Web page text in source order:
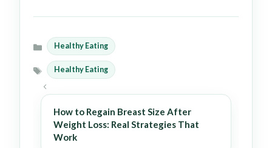
Categories
Healthy Eating
Tags
Healthy Eating
How to Regain Breast Size After
Weight Loss: Real Strategies That
Work